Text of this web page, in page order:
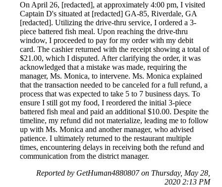
On April 26, [redacted], at approximately 4:00 pm, I visited
Captain D's situated at [redacted] GA-85, Riverdale, GA
[redacted]. Utilizing the drive-thru service, I ordered a 3-
piece battered fish meal. Upon reaching the drive-thru
window, I proceeded to pay for my order with my debit
card. The cashier returned with the receipt showing a total of
$21.00, which I disputed. After clarifying the order, it was
acknowledged that a mistake was made, requiring the
manager, Ms. Monica, to intervene. Ms. Monica explained
that the transaction needed to be canceled for a full refund, a
process that was expected to take 5 to 7 business days. To
ensure I still got my food, I reordered the initial 3-piece
battered fish meal and paid an additional $10.00. Despite the
timeline, my refund did not materialize, leading me to follow
up with Ms. Monica and another manager, who advised
patience. I ultimately returned to the restaurant multiple
times, encountering delays in receiving both the refund and
communication from the district manager.
Reported by GetHuman4880807 on Thursday, May 28,
2020 2:13 PM